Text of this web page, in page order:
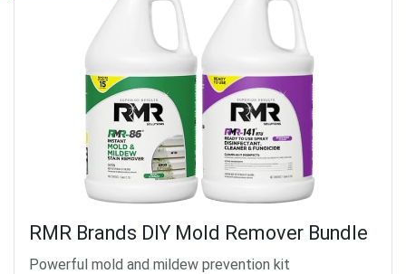
RMR Brands DIY Mold Remover Bundle
Powerful mold and mildew prevention kit